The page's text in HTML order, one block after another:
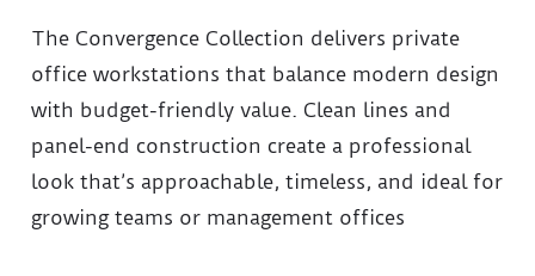
The Convergence Collection delivers private
office workstations that balance modern design
with budget-friendly value. Clean lines and
panel-end construction create a professional
look that’s approachable, timeless, and ideal for
growing teams or management offices